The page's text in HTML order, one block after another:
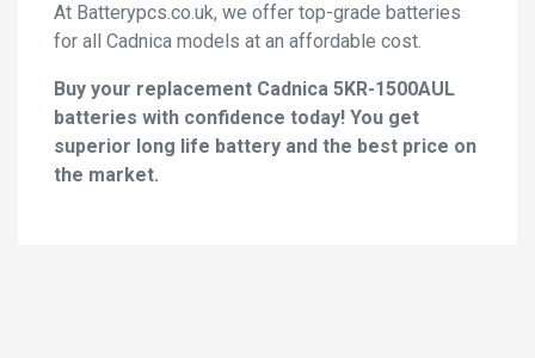
At Batterypcs.co.uk, we offer top-grade batteries
for all Cadnica models at an affordable cost.
Buy your replacement Cadnica 5KR-1500AUL
batteries with confidence today! You get
superior long life battery and the best price on
the market.